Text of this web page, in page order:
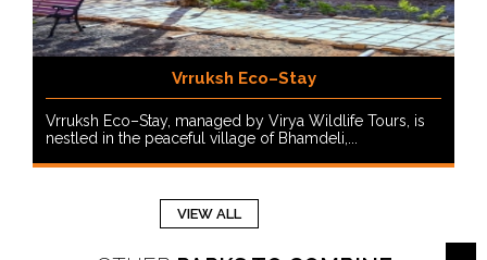
Vrruksh Eco–Stay
Vrruksh Eco–Stay, managed by Virya Wildlife Tours, is
nestled in the peaceful village of Bhamdeli,...
VIEW ALL